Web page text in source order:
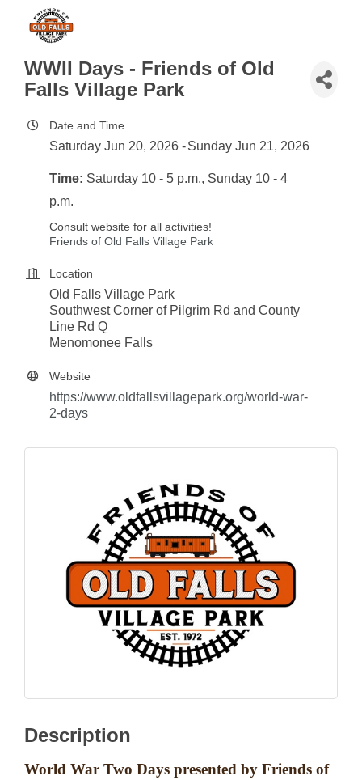
WWII Days - Friends of Old
Falls Village Park
Date and Time
Saturday Jun 20, 2026 Sunday Jun 21, 2026
Time: Saturday 10 - 5 p.m., Sunday 10 - 4
p.m.
Consult website for all activities!
Friends of Old Falls Village Park
Location
Old Falls Village Park
Southwest Corner of Pilgrim Rd and County
Line Rd Q
Menomonee Falls
Website
https://www.oldfallsvillagepark.org/world-war-
2-days
Description
World War Two Days presented by Friends of